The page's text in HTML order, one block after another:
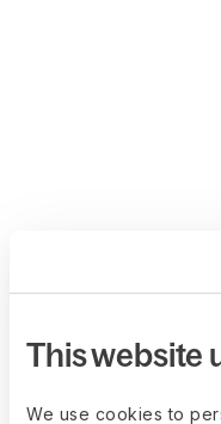
This website
We use cookies to